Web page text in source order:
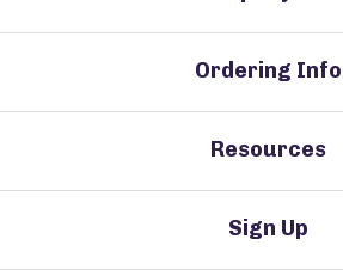
Ordering Info
Resources
Sign Up